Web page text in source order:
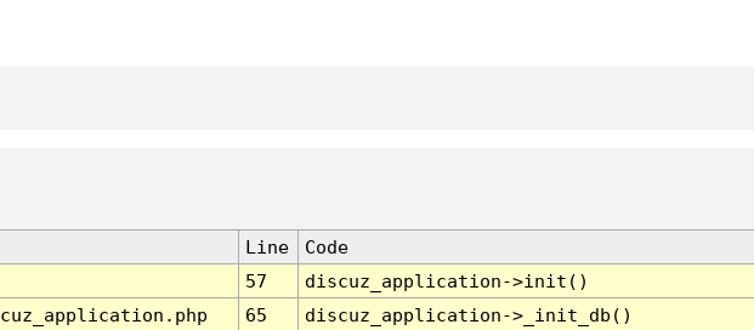
Line
Code
57
discuz_application->init()
65
discuz_application->_init_db()